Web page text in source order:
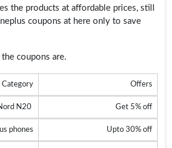
the products at affordable prices, still
coupons at here only to save
the coupons are.
Category Offers
N20 Get 5% off
phones Upto 30% off